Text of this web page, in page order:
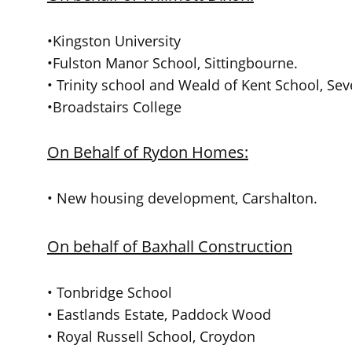
•Kingston University
•Fulston Manor School, Sittingbourne.
• Trinity school and Weald of Kent School,
•Broadstairs College
On Behalf of Rydon Homes:
• New housing development, Carshalton.
On behalf of Baxhall Construction
• Tonbridge School
• Eastlands Estate, Paddock Wood
• Royal Russell School, Croydon